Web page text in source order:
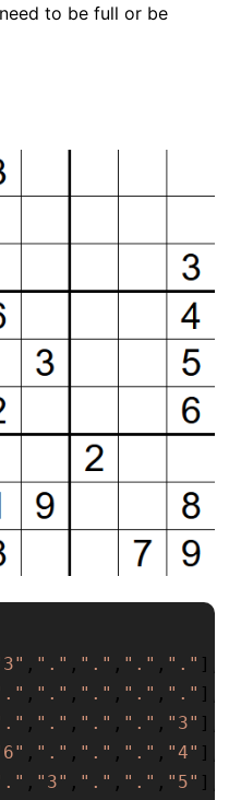
to be full or be
, "." , "." , "." , "." ]
, "." , "." , "." , "." ]
, "." , "." , "." , "3" ]
, "." , "." , "." , "4" ]
, "3" , "." , "." , "5" ]